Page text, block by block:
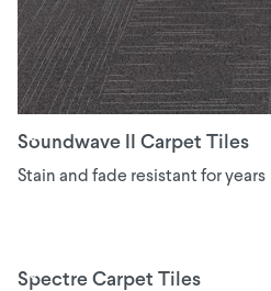
Soundwave II Carpet Tiles
Stain and fade resistant for years
Spectre Carpet Tiles